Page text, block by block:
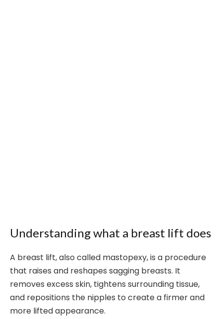
Understanding what a breast lift does
A breast lift, also called mastopexy, is a procedure
that raises and reshapes sagging breasts. It
removes excess skin, tightens surrounding tissue,
and repositions the nipples to create a firmer and
more lifted appearance.